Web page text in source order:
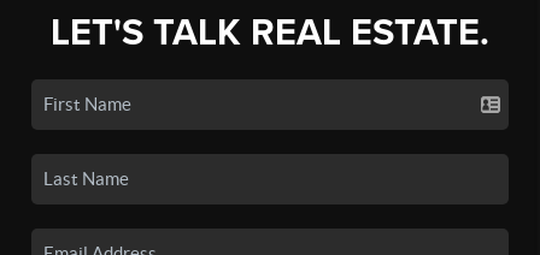
LET'S TALK REAL ESTATE.